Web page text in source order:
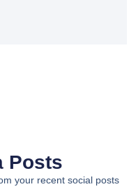
Posts
your recent social posts